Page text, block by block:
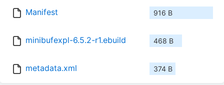
Manifest 916 B
minibufexpl-6.5.2-r1.ebuild 468 B
metadata.xml 374 B